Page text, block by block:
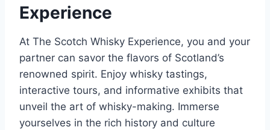
Experience
At The Scotch Whisky Experience, you and your
partner can savor the flavors of Scotland’s
renowned spirit. Enjoy whisky tastings,
interactive tours, and informative exhibits that
unveil the art of whisky-making. Immerse
yourselves in the rich history and culture